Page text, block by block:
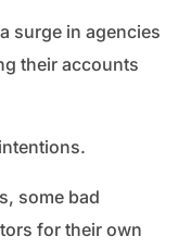
surge in agencies
their accounts
some bad
for their own